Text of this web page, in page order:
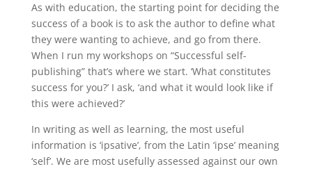
As with education, the starting point for deciding the
success of a book is to ask the author to define what
they were wanting to achieve, and go from there.
When I run my workshops on “Successful self-
publishing” that’s where we start. ‘What constitutes
success for you?’ I ask, ‘and what it would look like if
this were achieved?’
In writing as well as learning, the most useful
information is ‘ipsative’, from the Latin ‘ipse’ meaning
‘self’. We are most usefully assessed against our own